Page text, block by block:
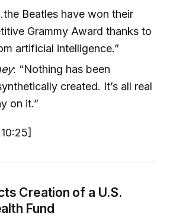
Beatles have won their
Grammy Award thanks to
artificial intelligence.”
: “Nothing has been
created. It’s all real
on it.”
Creation of a U.S.
Fund